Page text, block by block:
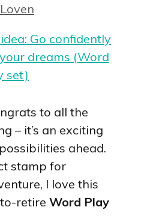
to all the
– it’s an exciting
ahead.
stamp for
I love this
retire Word Play